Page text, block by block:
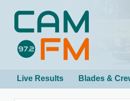
Live Results Blades &